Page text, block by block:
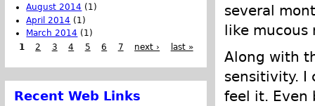
several
like mucous
Along with
sensitivity. I
feel it. Even
August 2014 (1)
April 2014 (1)
March 2014 (1)
1
2 3 4 5 6 7 next › last »
Recent Web Links